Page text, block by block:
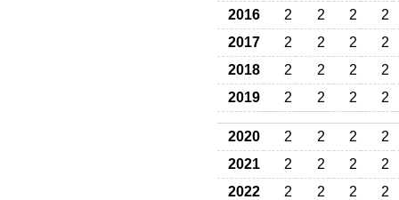
2016
2 2 2
2
2017
2 2 2
2
2018
2 2 2
2
2019
2 2 2 2
2020 2 2 2
2
2021
2 2 2
2
2022
2 2 2
2